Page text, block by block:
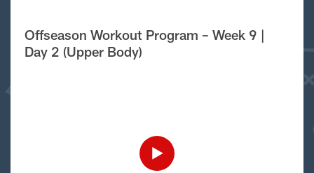
Offseason Workout Program – Week 9 |
Day 2 (Upper Body)